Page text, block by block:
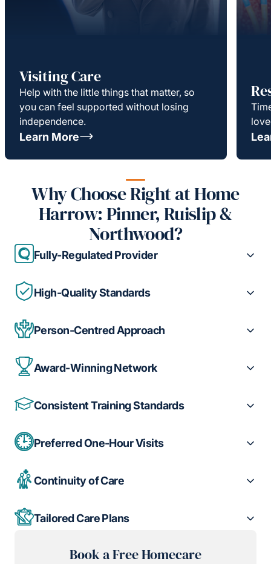
Visiting Care
Help with the little things that matter, so
you can feel supported without losing
independence.
Learn More
Why Choose Right at Home
Harrow: Pinner, Ruislip &
Northwood?
Fully-Regulated Provider
High-Quality Standards
Person-Centred Approach
Award-Winning Network
Consistent Training Standards
Preferred One-Hour Visits
Continuity of Care
Tailored Care Plans
Book a Free Homecare